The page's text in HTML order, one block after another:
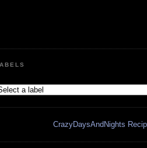
CrazyDaysAndNights